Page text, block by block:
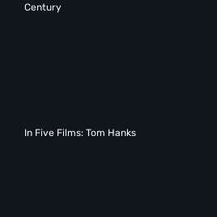
Century
In Five Films: Tom Hanks